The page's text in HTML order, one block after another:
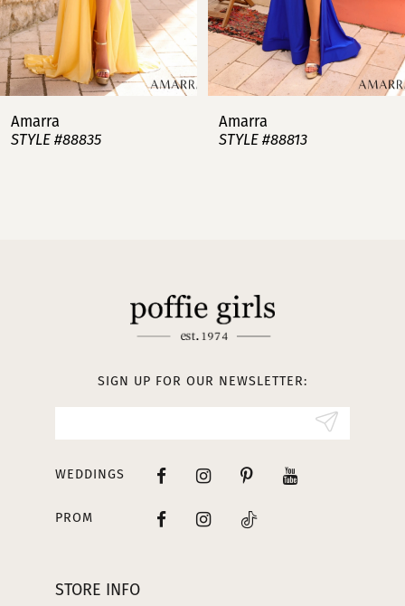
5
6
7
8
Amarra
STYLE #88813
Amarra
STYLE #88808
STORE INFO
SIGN UP FOR OUR NEWSLETTER:
WEDDINGS
PROM